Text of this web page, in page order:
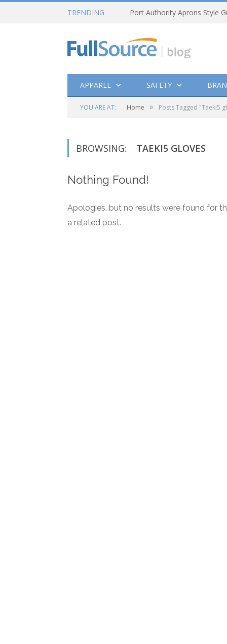
TRENDING Port Authority Aprons Style
APPAREL SAFETY
YOU ARE AT: Home » Posts Tagged "Taeki5
BROWSING: TAEKI5 GLOVES
Nothing Found!
Apologies, but no results were found for
a related post.